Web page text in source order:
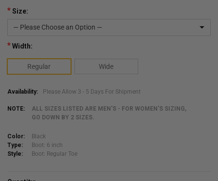
Size:
*
Width:
*
Regular Wide
Availability: Please Allow 3 - 5 Days For Shipment
NOTE:
ALL SIZES LISTED ARE MEN'S - FOR WOMEN'S SIZING,
GO DOWN BY 2 SIZES.
Color:
Black
Type:
Boot: 6 inch
Style:
Boot: Regular Toe